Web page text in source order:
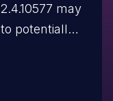
may
potentially